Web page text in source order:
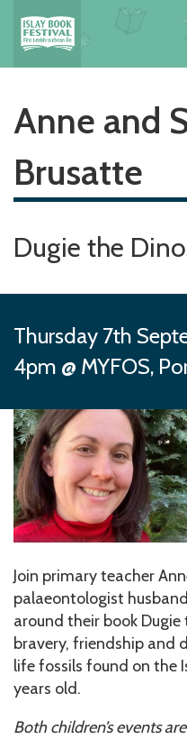
Anne and
Brusatte
Dugie the
Thursday 7th
4pm @ MYFOS,
Join primary teacher
palaeontologist
around their book
bravery, friendship and
life fossils found on the
years old.
Both children’s events